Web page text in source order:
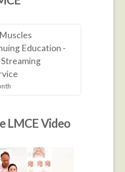
Education -
LMCE Video